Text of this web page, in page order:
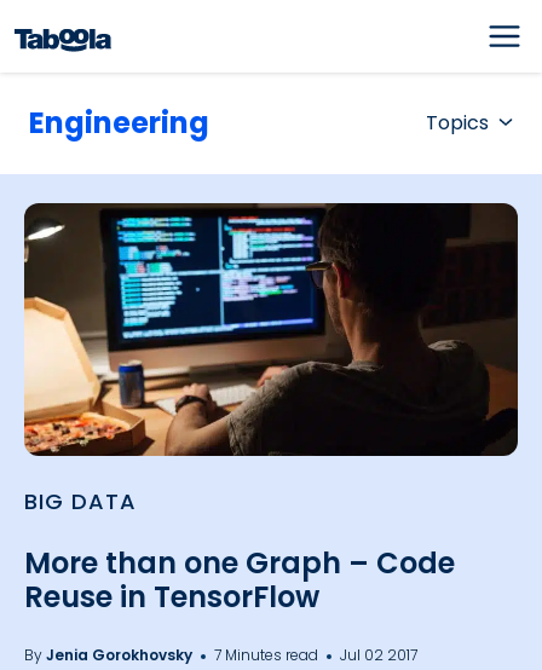
Engineering Topics
BIG DATA
More than one Graph – Code
Reuse in TensorFlow
ByJenia Gorokhovsky 7 Minutes read Jul 02 2017